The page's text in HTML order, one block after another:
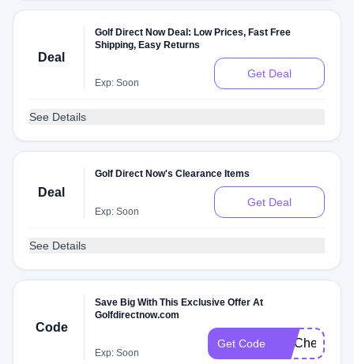
Deal
Golf Direct Now Deal: Low Prices, Fast Free
Shipping, Easy Returns
Exp: Soon
Get Deal
See Details
Deal
Golf Direct Now's Clearance Items
Exp: Soon
Get Deal
See Details
Code
Save Big With This Exclusive Offer At
Golfdirectnow.com
Exp: Soon
Get Code FITCheck